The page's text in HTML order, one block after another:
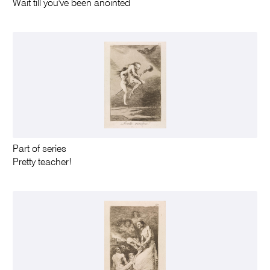
Wait till you've been anointed
Part of series
Pretty teacher!